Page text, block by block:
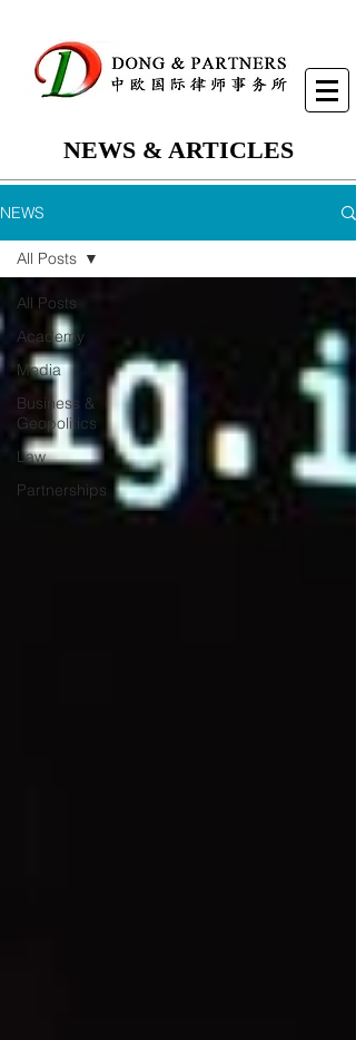
NEWS & ARTICLES
NEWS
All Posts
Academy
Media
Business &
Geopolitics
Law
Partnerships
All Posts